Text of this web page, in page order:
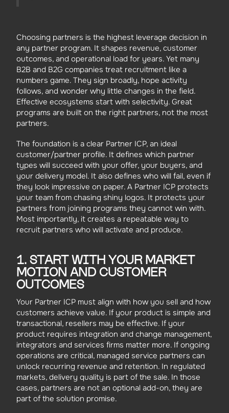
Choosing partners is the highest leverage decision in
any partner program. It shapes revenue, customer
outcomes, and operational load for years. Yet many
B2B and B2G companies treat recruitment like a
numbers game. They sign broadly, hope activity
follows, and wonder why little changes in the field.
Effective ecosystems start with selectivity. Great
programs are built on the right partners, not the most
partners.
The foundation is a clear Partner ICP, an ideal
customer/partner profile. It defines which partner
types will succeed with your offer, your buyers, and
your delivery model. It also defines who will fail, even if
they look impressive on paper. A Partner ICP protects
your team from chasing shiny logos. It protects your
partners from joining programs they cannot win with.
Most importantly, it creates a repeatable way to
recruit partners who will activate and produce.
1. START WITH YOUR MARKET
MOTION AND CUSTOMER
OUTCOMES
Your Partner ICP must align with how you sell and how
customers achieve value. If your product is simple and
transactional, resellers may be effective. If your
product requires integration and change management,
integrators and services firms matter more. If ongoing
operations are critical, managed service partners can
unlock recurring revenue and retention. In regulated
markets, delivery quality is part of the sale. In those
cases, partners are not an optional add-on, they are
part of the solution promise.